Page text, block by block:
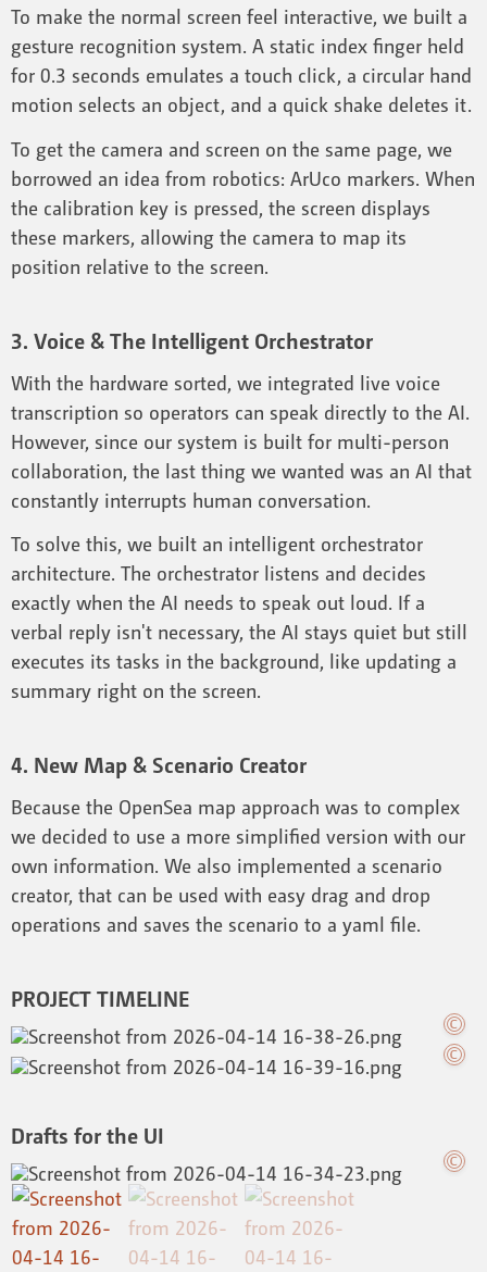
To make the normal screen feel interactive, we built a
gesture recognition system. A static index finger held
for 0.3 seconds emulates a touch click, a circular hand
motion selects an object, and a quick shake deletes it.
To get the camera and screen on the same page, we
borrowed an idea from robotics: ArUco markers. When
the calibration key is pressed, the screen displays
these markers, allowing the camera to map its
position relative to the screen.
3. Voice & The Intelligent Orchestrator
With the hardware sorted, we integrated live voice
transcription so operators can speak directly to the AI.
However, since our system is built for multi-person
collaboration, the last thing we wanted was an AI that
constantly interrupts human conversation.
To solve this, we built an intelligent orchestrator
architecture. The orchestrator listens and decides
exactly when the AI needs to speak out loud. If a
verbal reply isn't necessary, the AI stays quiet but still
executes its tasks in the background, like updating a
summary right on the screen.
4. New Map & Scenario Creator
Because the OpenSea map approach was to complex
we decided to use a more simplified version with our
own information. We also implemented a scenario
creator, that can be used with easy drag and drop
operations and saves the scenario to a yaml file.
PROJECT TIMELINE
Drafts for the UI